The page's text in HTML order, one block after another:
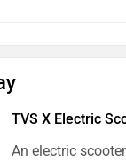
TVS X Electric
An electric